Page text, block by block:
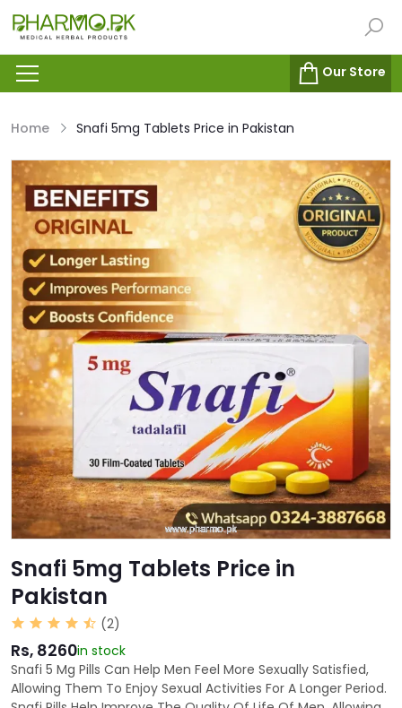
Our Store
Home Snafi 5mg Tablets Price in Pakistan
Snafi 5mg Tablets Price in
Pakistan
(2)
Rs, 8260in stock
Snafi 5 Mg Pills Can Help Men Feel More Sexually Satisfied,
Allowing Them To Enjoy Sexual Activities For A Longer Period.